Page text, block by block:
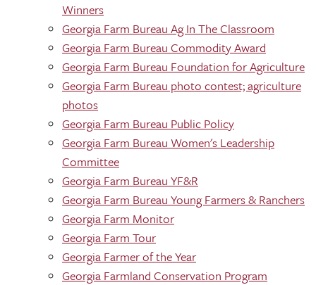
Winners
Georgia Farm Bureau Ag In The Classroom
Georgia Farm Bureau Commodity Award
Georgia Farm Bureau Foundation for Agriculture
Georgia Farm Bureau photo contest; agriculture
photos
Georgia Farm Bureau Public Policy
Georgia Farm Bureau Women's Leadership
Committee
Georgia Farm Bureau YF&R
Georgia Farm Bureau Young Farmers & Ranchers
Georgia Farm Monitor
Georgia Farm Tour
Georgia Farmer of the Year
Georgia Farmland Conservation Program